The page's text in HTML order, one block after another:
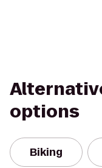
options
Biking